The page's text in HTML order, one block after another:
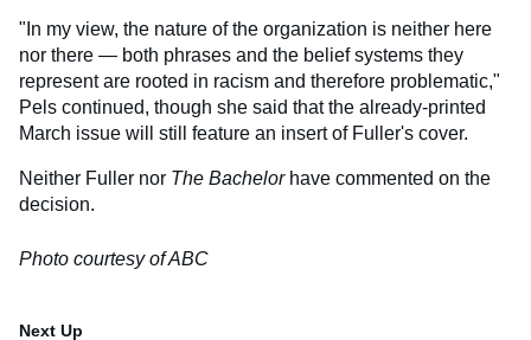
"In my view, the nature of the organization is neither here
nor there — both phrases and the belief systems they
represent are rooted in racism and therefore problematic,"
Pels continued, though she said that the already-printed
March issue will still feature an insert of Fuller's cover.
Neither Fuller nor The Bachelor have commented on the
decision.
Photo courtesy of ABC